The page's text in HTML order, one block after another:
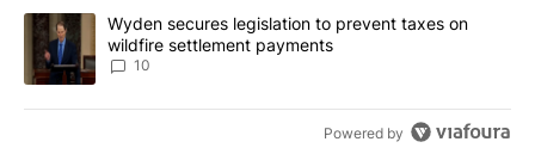
A trending article titled "Wyden secures legislation to prevent
Wyden secures legislation to prevent taxes on
wildfire settlement payments
10
Powered by